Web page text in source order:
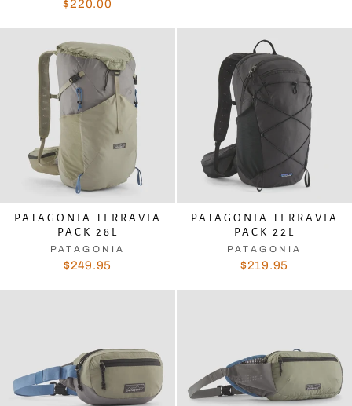
$220.00
PATAGONIA TERRAVIA
PACK 28L
PATAGONIA
$249.95
PATAGONIA TERRAVIA
PACK 22L
PATAGONIA
$219.95